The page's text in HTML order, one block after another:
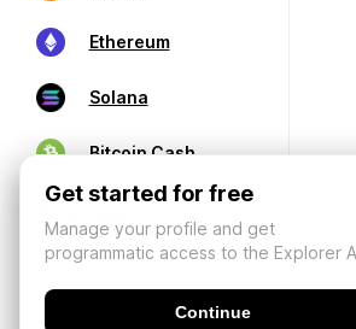
Ethereum
Solana
Bitcoin Cash
Get started for free
Manage your profile and get
programmatic access to the Explorer
Continue